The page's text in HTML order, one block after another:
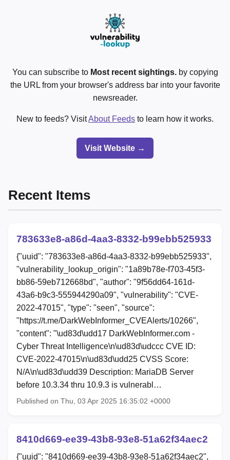
You can subscribe to Most recent sightings.by copying
the URL from your browser's address bar into your favorite
newsreader.
New to feeds? VisitAbout Feeds to learn how it works.
Visit Website →
Recent Items
783633e8-a86d-4aa3-8332-b99ebb525933
{"uuid": "783633e8-a86d-4aa3-8332-b99ebb525933",
"vulnerability_lookup_origin": "1a89b78e-f703-45f3-
bb86-59eb712668bd", "author": "9f56dd64-161d-
43a6-b9c3-555944290a09", "vulnerability": "CVE-
2022-47015", "type": "seen", "source":
"https://t.me/DarkWebInformer_CVEAlerts/10266",
"content": "\ud83d\udd17 DarkWebInformer.com -
Cyber Threat Intelligence\n\ud83d\udccc CVE ID:
CVE-2022-47015\n\ud83d\udd25 CVSS Score:
N/A\n\ud83d\udd39 Description: MariaDB Server
before 10.3.34 thru 10.9.3 is vulnerabl…
Published on Thu, 03 Apr 2025 16:35:02 +0000
8410d669-ee39-43b8-93e8-51a62f34aec2
{"uuid": "8410d669-ee39-43b8-93e8-51a62f34aec2",